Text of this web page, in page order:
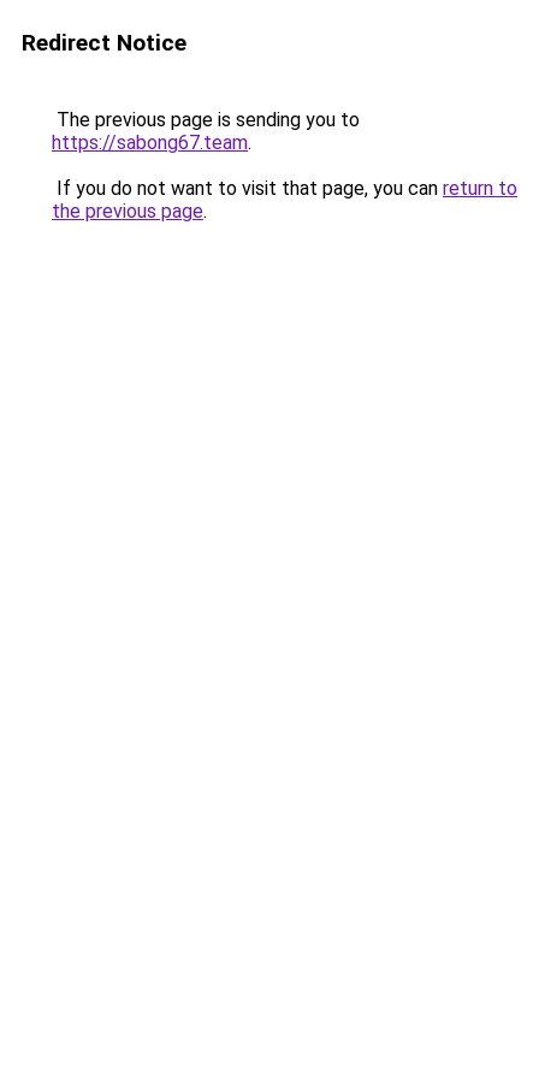
Redirect Notice
The previous page is sending you to
https://sabong67.team.
If you do not want to visit that page, you can return to
the previous page.